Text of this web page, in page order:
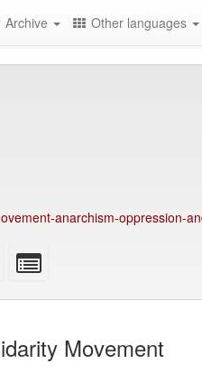
Archive Other languages
anarchism-oppression-
Add
this
bookbuilderbookbuilder
Movement